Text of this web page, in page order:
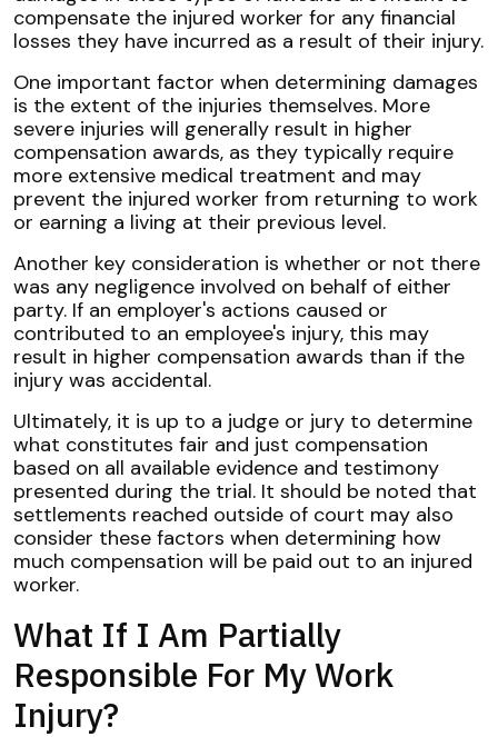
compensate the injured worker for any financial
losses they have incurred as a result of their injury.
One important factor when determining damages
is the extent of the injuries themselves. More
severe injuries will generally result in higher
compensation awards, as they typically require
more extensive medical treatment and may
prevent the injured worker from returning to work
or earning a living at their previous level.
Another key consideration is whether or not there
was any negligence involved on behalf of either
party. If an employer's actions caused or
contributed to an employee's injury, this may
result in higher compensation awards than if the
injury was accidental.
Ultimately, it is up to a judge or jury to determine
what constitutes fair and just compensation
based on all available evidence and testimony
presented during the trial. It should be noted that
settlements reached outside of court may also
consider these factors when determining how
much compensation will be paid out to an injured
worker.
What If I Am Partially
Responsible For My Work
Injury?